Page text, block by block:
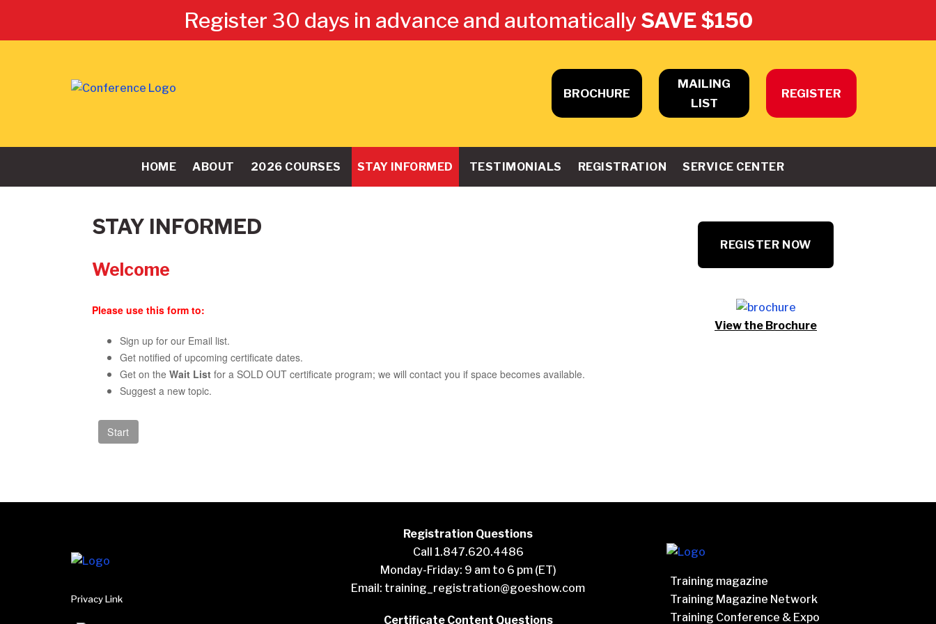
Register 30 days in advance and automatically SAVE $150
REGISTER
MAILING
LIST
BROCHURE
HOME ABOUT 2026 COURSES STAY INFORMED TESTIMONIALS REGISTRATION SERVICE CENTER
REGISTER NOW
View the Brochure
STAY INFORMED
Welcome
Please use this form to:
Sign up for our Email list.
Get notified of upcoming certificate dates.
Get on the Wait List for a SOLD OUT certificate program; we will contact you if space becomes available.
Suggest a new topic.
Privacy Link
Registration Questions
Call 1.847.620.4486
Monday-Friday: 9 am to 6 pm (ET)
Email: training_registration@goeshow.com
Certificate Content Questions
Training magazine
Training Magazine Network
Training Conference & Expo